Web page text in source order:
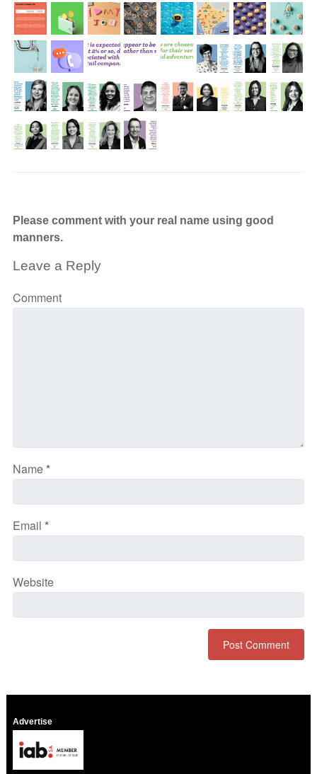
Please comment with your real name using good
manners.
Leave a Reply
Comment
Name*
Email *
Website
Advertise